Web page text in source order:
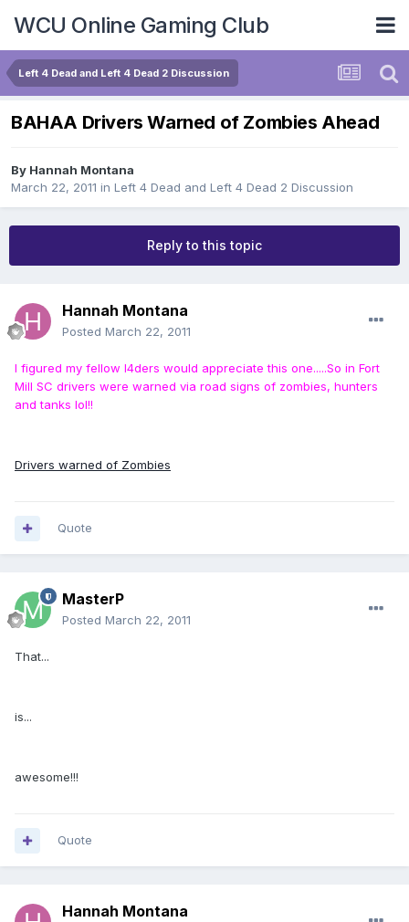
WCU Online Gaming Club
Left 4 Dead and Left 4 Dead 2 Discussion
BAHAA Drivers Warned of Zombies Ahead
By Hannah Montana
March 22, 2011 in Left 4 Dead and Left 4 Dead 2 Discussion
Reply to this topic
Hannah Montana
Posted March 22, 2011
I figured my fellow l4ders would appreciate this one.....So in Fort
Mill SC drivers were warned via road signs of zombies, hunters
and tanks lol!!
Drivers warned of Zombies
Quote
MasterP
Posted March 22, 2011
That...
is...
awesome!!!
Quote
Hannah Montana